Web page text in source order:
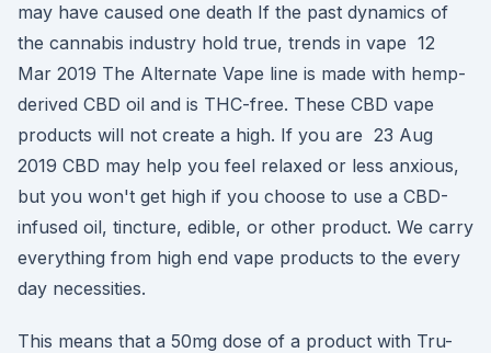
may have caused one death If the past dynamics of
the cannabis industry hold true, trends in vape 12
Mar 2019 The Alternate Vape line is made with hemp-
derived CBD oil and is THC-free. These CBD vape
products will not create a high. If you are 23 Aug
2019 CBD may help you feel relaxed or less anxious,
but you won't get high if you choose to use a CBD-
infused oil, tincture, edible, or other product. We carry
everything from high end vape products to the every
day necessities.
This means that a 50mg dose of a product with Tru-